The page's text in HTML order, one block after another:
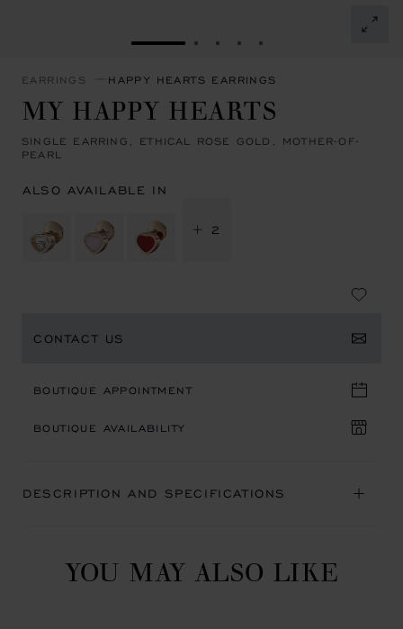
GO TO SLIDE 1GO TO SLIDE 2
GO TO SLIDE 3
GO TO SLIDE 4
GO TO SLIDE 5
EARRINGS HAPPY HEARTS EARRINGS
MY HAPPY HEARTS
SINGLE EARRING, ETHICAL ROSE GOLD, MOTHER-OF-
PEARL
ALSO AVAILABLE IN
+ 2
CONTACT US
BOUTIQUE APPOINTMENT
BOUTIQUE AVAILABILITY
DESCRIPTION AND SPECIFICATIONS
YOU MAY ALSO LIKE